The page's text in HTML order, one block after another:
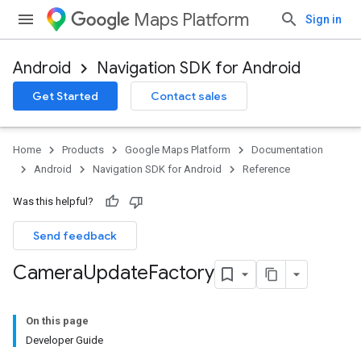
Maps Platform Sign in
Android Navigation SDK for Android
Get Started Contact sales
Home Products Google Maps Platform
Documentation
Android
Navigation SDK for Android Reference
Was this helpful?
Send feedback
CameraUpdateFactory
On this page
Developer Guide